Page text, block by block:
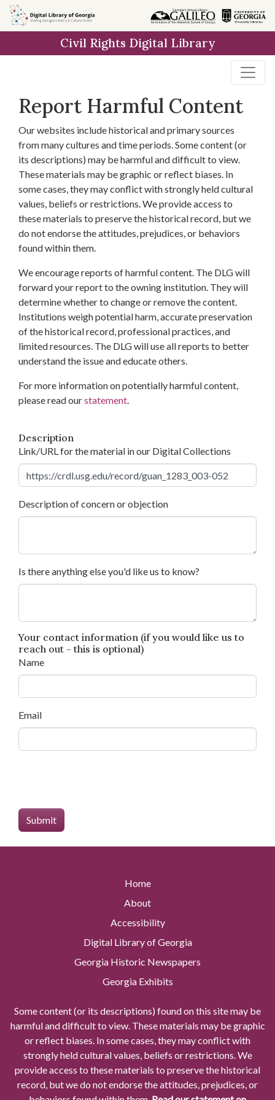
Skip to
main
Civil Rights Digital Library
Report Harmful Content
Our websites include historical and primary sources
from many cultures and time periods. Some content (or
its descriptions) may be harmful and difficult to view.
These materials may be graphic or reflect biases. In
some cases, they may conflict with strongly held cultural
values, beliefs or restrictions. We provide access to
these materials to preserve the historical record, but we
do not endorse the attitudes, prejudices, or behaviors
found within them.
We encourage reports of harmful content. The DLG will
forward your report to the owning institution. They will
determine whether to change or remove the content.
Institutions weigh potential harm, accurate preservation
of the historical record, professional practices, and
limited resources. The DLG will use all reports to better
understand the issue and educate others.
For more information on potentially harmful content,
please read ourstatement.
Description
Link/URL for the material in our Digital Collections
Description of concern or objection
Is there anything else you'd like us to know?
Your contact information (if you would like us to
reach out - this is optional)
Name
Email
Home
About
Accessibility
Digital Library of Georgia
Georgia Historic Newspapers
Georgia Exhibits
Some content (or its descriptions) found on this site may be
harmful and difficult to view. These materials may be graphic
or reflect biases. In some cases, they may conflict with
strongly held cultural values, beliefs or restrictions. We
provide access to these materials to preserve the historical
record, but we do not endorse the attitudes, prejudices, or